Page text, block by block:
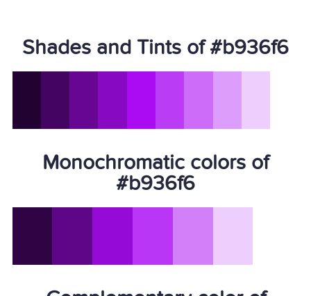
Shades and Tints of #b936f6
Monochromatic colors of
#b936f6